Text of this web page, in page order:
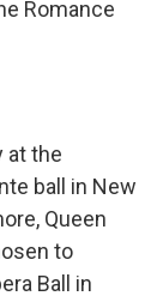
Romance
at the
ball in New
Queen
to
Ball in